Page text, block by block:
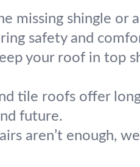
missing shingle or
safety and
your roof in top
tile roofs offer
future.
aren’t enough,